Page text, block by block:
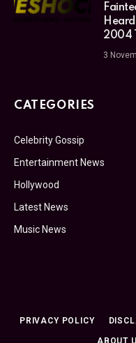
2004
3
CATEGORIES
Celebrity Gossip
Entertainment News
Hollywood
Latest News
Music News
PRIVACY POLICY
ABOUT